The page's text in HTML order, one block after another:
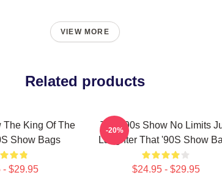
VIEW MORE
Related products
The King Of The
Show Bags
- $29.95
That '90s Show No Limits
Laughter That '90S Show
$24.95 - $29.95
-20%